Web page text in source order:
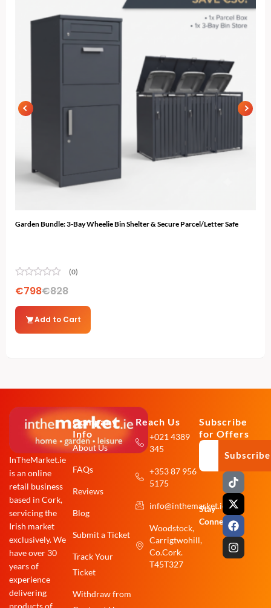
Garden Bundle: 3-Bay Wheelie Bin Shelter & Secure Parcel/Letter Safe
(0)
€828
€798
Add to Cart
InTheMarket.ie
is an online
retail business
based in Cork,
servicing the
Irish market
exclusively. We
have over 30
years of
experience
delivering
products of
Company
Info
About Us
FAQs
Reviews
Blog
Submit a Ticket
Track Your
Ticket
Withdraw from
Reach Us
+021 4389
345
+353 87 956
5175
info@inthemarket.ie
Woodstock,
Carrigtwohill,
Co.Cork.
T45T327
Subscribe
for Offers
Subscribe
Stay
Connected:
T
i
k
t
o
k
X
-
t
w
i
t
t
e
F
a
c
e
b
o
o
k
I
n
s
t
a
g
r
a